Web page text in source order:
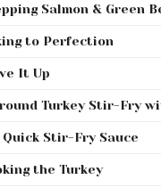
Salmon & Green
to Perfection
It Up
Turkey Stir-Fry
Quick Stir-Fry Sauce
the Turkey